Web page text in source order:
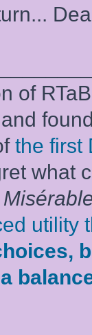
of
the first
what
utility